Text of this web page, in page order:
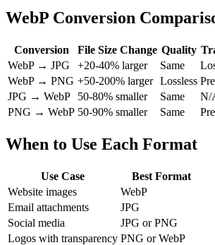
WebP Conversion
Conversion File Size Change Quality
WebP → JPG
+20-40% larger Same
WebP → PNG +50-200% larger Lossless
JPG → WebP
50-80% smaller Same
N/
PNG → WebP 50-90% smaller Same
When to Use Each Format
Use Case
Best Format
Website images
WebP
Email attachments
JPG
Social media
JPG or PNG
Logos with transparency PNG or WebP